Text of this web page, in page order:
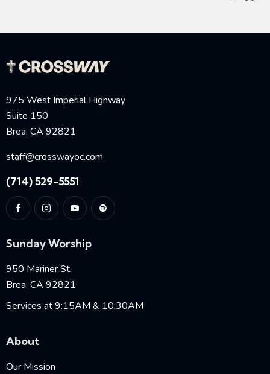
975 West Imperial Highway
Suite 150
Brea, CA 92821
staff@crosswayoc.com
(714) 529-5551
Sunday Worship
950 Mariner St,
Brea, CA 92821
Services at 9:15AM & 10:30AM
About
Our Mission